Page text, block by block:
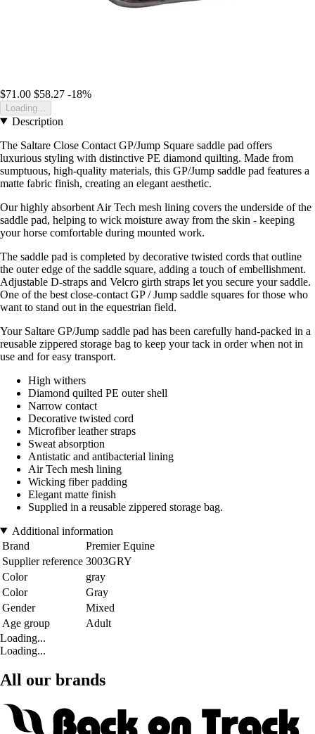
$71.00 $58.27 -18%
Loading...
Description
The Saltare Close Contact GP/Jump Square saddle pad offers
luxurious styling with distinctive PE diamond quilting. Made from
sumptuous, high-quality materials, this GP/Jump saddle pad features a
matte fabric finish, creating an elegant aesthetic.
Our highly absorbent Air Tech mesh lining covers the underside of the
saddle pad, helping to wick moisture away from the skin - keeping
your horse comfortable during mounted work.
The saddle pad is completed by decorative twisted cords that outline
the outer edge of the saddle square, adding a touch of embellishment.
Adjustable D-straps and Velcro girth straps let you secure your saddle.
One of the best close-contact GP / Jump saddle squares for those who
want to stand out in the equestrian field.
Your Saltare GP/Jump saddle pad has been carefully hand-packed in a
reusable zippered storage bag to keep your tack in order when not in
use and for easy transport.
High withers
Diamond quilted PE outer shell
Narrow contact
Decorative twisted cord
Microfiber leather straps
Sweat absorption
Antistatic and antibacterial lining
Air Tech mesh lining
Wicking fiber padding
Elegant matte finish
Supplied in a reusable zippered storage bag.
Additional information
Brand
Premier Equine
Supplier reference 3003GRY
Color
gray
Color
Gray
Gender
Mixed
Age group
Adult
Loading...
Loading...
All our brands